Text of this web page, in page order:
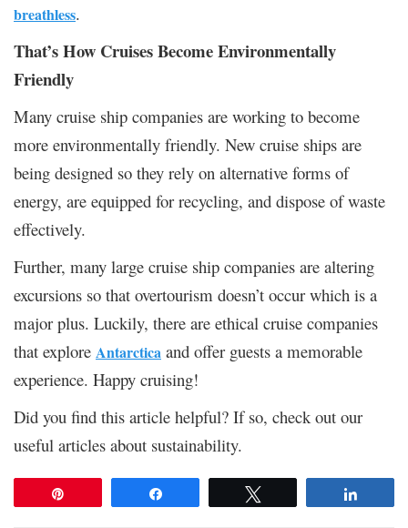
breathless.
That’s How Cruises Become Environmentally
Friendly
Many cruise ship companies are working to become
more environmentally friendly. New cruise ships are
being designed so they rely on alternative forms of
energy, are equipped for recycling, and dispose of waste
effectively.
Further, many large cruise ship companies are altering
excursions so that overtourism doesn’t occur which is a
major plus. Luckily, there are ethical cruise companies
that explore Antarctica and offer guests a memorable
experience. Happy cruising!
Did you find this article helpful? If so, check out our
useful articles about sustainability.